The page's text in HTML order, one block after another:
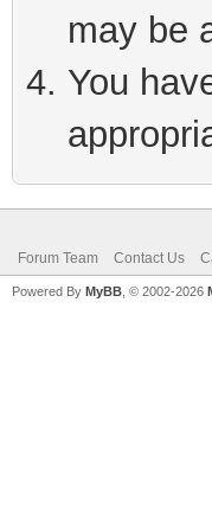
may be
You
Forum Team Contact Us
Powered By MyBB , © 2002-2026